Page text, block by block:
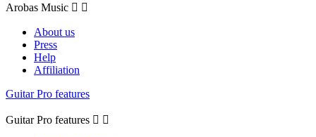
Arobas Music  
About us
Press
Help
Affiliation
Guitar Pro features
Guitar Pro features  